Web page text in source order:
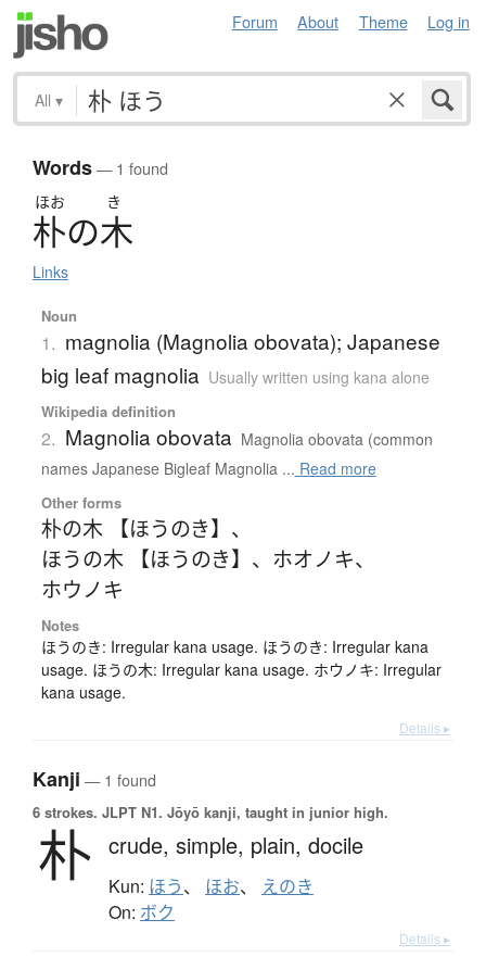
Forum About Theme Log in
All ▾
Words— 1 found
ほお き
朴の木
Links
Noun
1. magnolia (Magnolia obovata); Japanese
big leaf magnolia Usually written using kana alone
Wikipedia definition
2. Magnolia obovata Magnolia obovata (common
names Japanese Bigleaf Magnolia ... Read more
Other forms
朴の木 【ほうのき】 、
ほうの木 【ほうのき】 、 ホオノキ、
ホウノキ
Notes
ほうのき: Irregular kana usage. ほうのき: Irregular kana
usage. ほうの木: Irregular kana usage. ホウノキ: Irregular
kana usage.
Details ▸
Kanji — 1 found
6 strokes. JLPT N1. Jōyō kanji, taught in junior high.
朴 crude, simple, plain, docile
Kun: ほう、 ほお、 えのき
On: ボク
Details ▸